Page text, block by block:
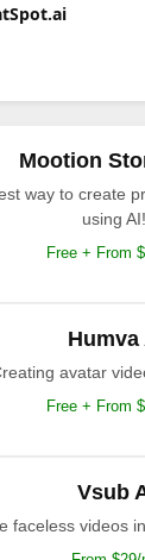
Mootion
way to create
using AI!.
Free + From
Humva
avatar
Free + From
Vsub
faceless videos